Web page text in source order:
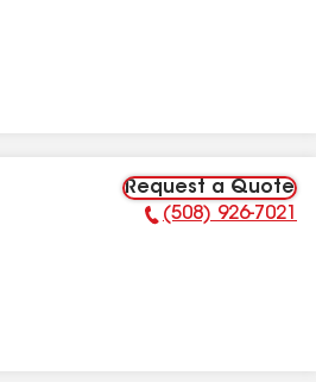
Request a Quote
Phone Number:
(508) 926-7021